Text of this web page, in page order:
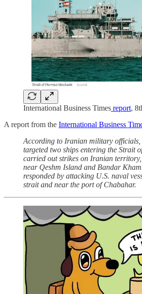
International Business Times report,
A report from the International Business
According to Iranian military officials,
targeted two ships entering the Strait
carried out strikes on Iranian
near Qeshm Island and Bandar
responded by attacking U.S. naval
strait and near the port of Chabahar.